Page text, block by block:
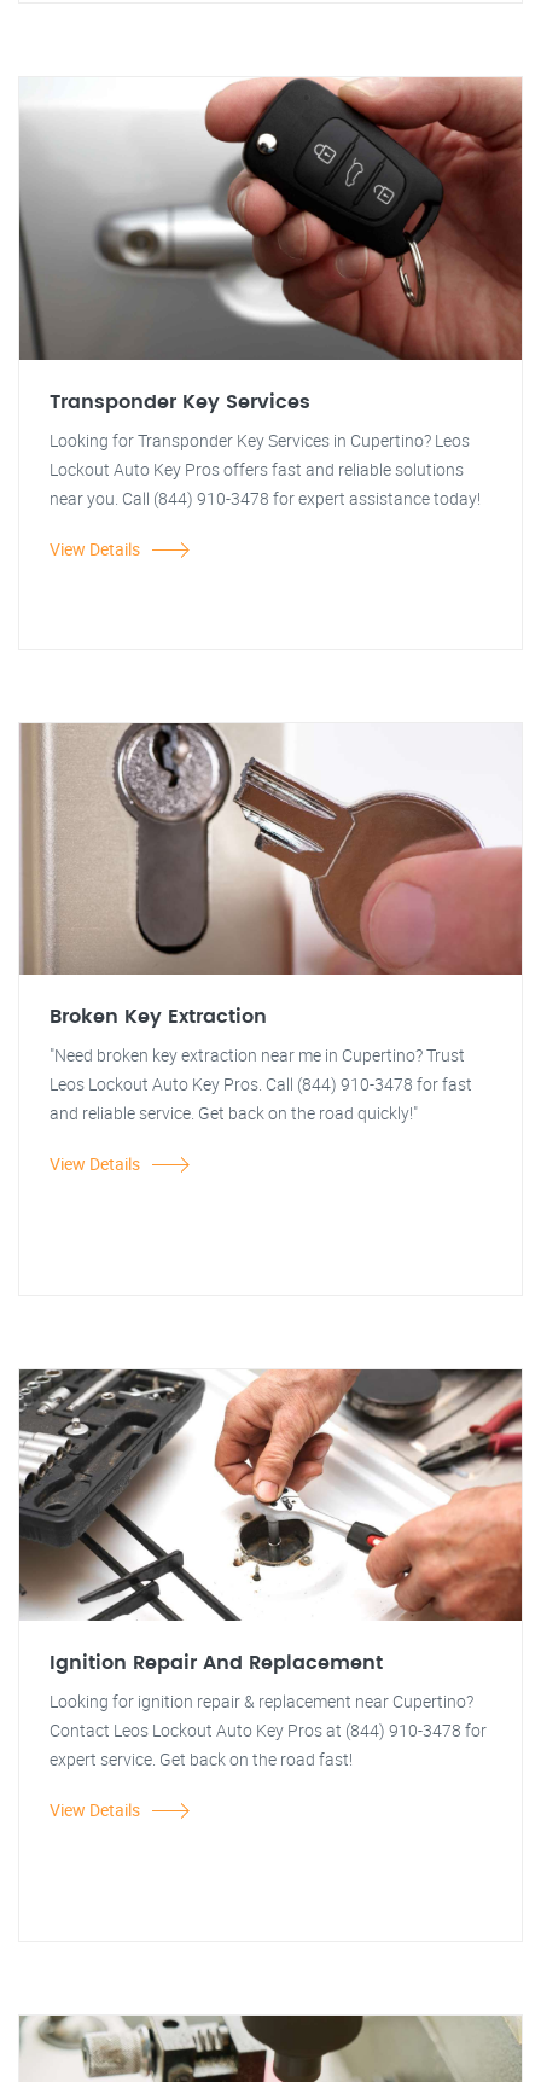
Transponder Key Services
Looking for Transponder Key Services in Cupertino? Leos
Lockout Auto Key Pros offers fast and reliable solutions
near you. Call (844) 910-3478 for expert assistance today!
View Details
Broken Key Extraction
"Need broken key extraction near me in Cupertino? Trust
Leos Lockout Auto Key Pros. Call (844) 910-3478 for fast
and reliable service. Get back on the road quickly!"
View Details
Ignition Repair And Replacement
Looking for ignition repair & replacement near Cupertino?
Contact Leos Lockout Auto Key Pros at (844) 910-3478 for
expert service. Get back on the road fast!
View Details